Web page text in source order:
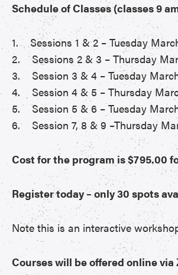
Schedule of Classes (classes 9
1. Sessions 1 & 2 – Tuesday
2. Sessions 2 & 3 – Thursday
3. Session 3 & 4 – Tuesday
4. Session 4 & 5 – Thursday
5. Session 5 & 6 – Tuesday
6. Session 7, 8 & 9 –Thursday
Cost for the program is $795.00
Register today – only 30 spots
Note this is an interactive
Courses will be offered online